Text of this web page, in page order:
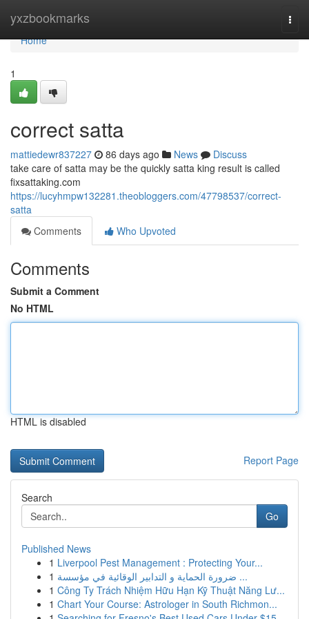
yxzbookmarks
Home
Home
1
correct satta
mattiedewr837227 86 days ago News
Discuss
take care of satta may be the quickly satta king result is called
fixsattaking.com
https://lucyhmpw132281.theobloggers.com/47798537/correct-
satta
Comments
Who Upvoted
Comments
Submit a Comment
No HTML
HTML is disabled
Report Page
Search
Go
Published News
1 Liverpool Pest Management : Protecting Your...
1
ضرورة الحماية و التدابير الوقائية في مؤسسة ...
1 Công Ty Trách Nhiệm Hữu Hạn Kỹ Thuật Năng Lư...
1 Chart Your Course: Astrologer in South Richmon...